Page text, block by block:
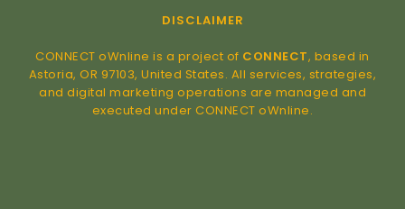
DISCLAIMER
CONNECT oWnline is a project of CONNECT, based in
Astoria, OR 97103, United States. All services, strategies,
and digital marketing operations are managed and
executed under CONNECT oWnline.